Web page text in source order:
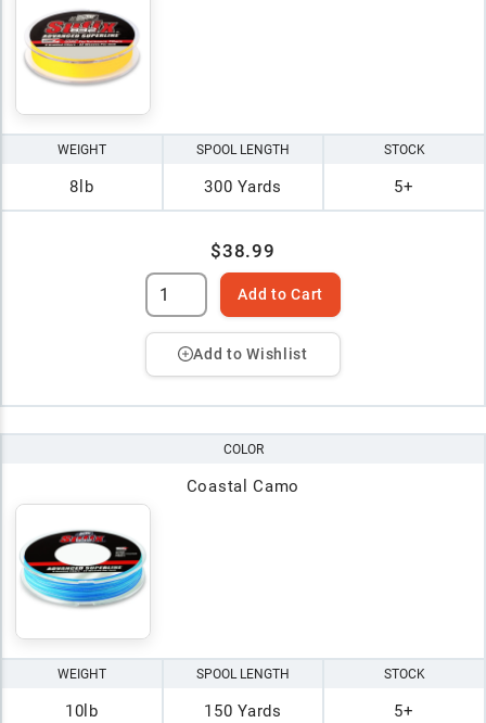
WEIGHT
8lb
SPOOL LENGTH
300 Yards
STOCK
5+
$38.99
Add to Cart
Add to Wishlist
COLOR
Coastal Camo
WEIGHT
10lb
SPOOL LENGTH
150 Yards
STOCK
5+